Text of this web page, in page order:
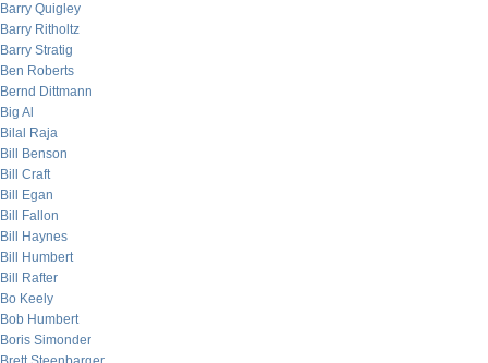
Barry Quigley
Barry Ritholtz
Barry Stratig
Ben Roberts
Bernd Dittmann
Big Al
Bilal Raja
Bill Benson
Bill Craft
Bill Egan
Bill Fallon
Bill Haynes
Bill Humbert
Bill Rafter
Bo Keely
Bob Humbert
Boris Simonder